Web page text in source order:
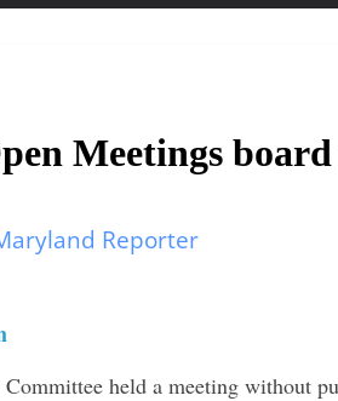
Meetings
Reporter
held a meeting without